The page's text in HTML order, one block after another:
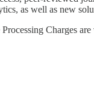
as well as new
Charges